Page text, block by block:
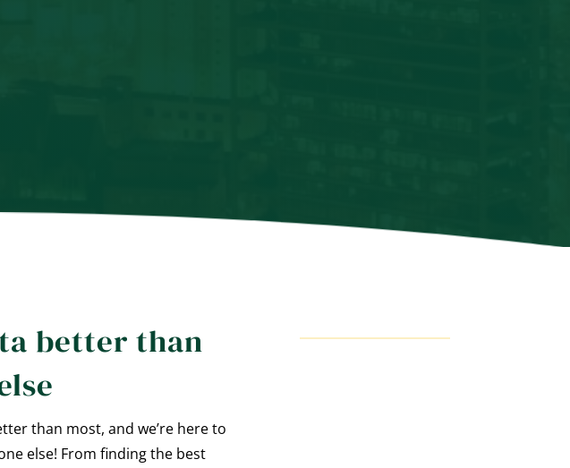
better than
than most, and we’re here to
else! From finding the best